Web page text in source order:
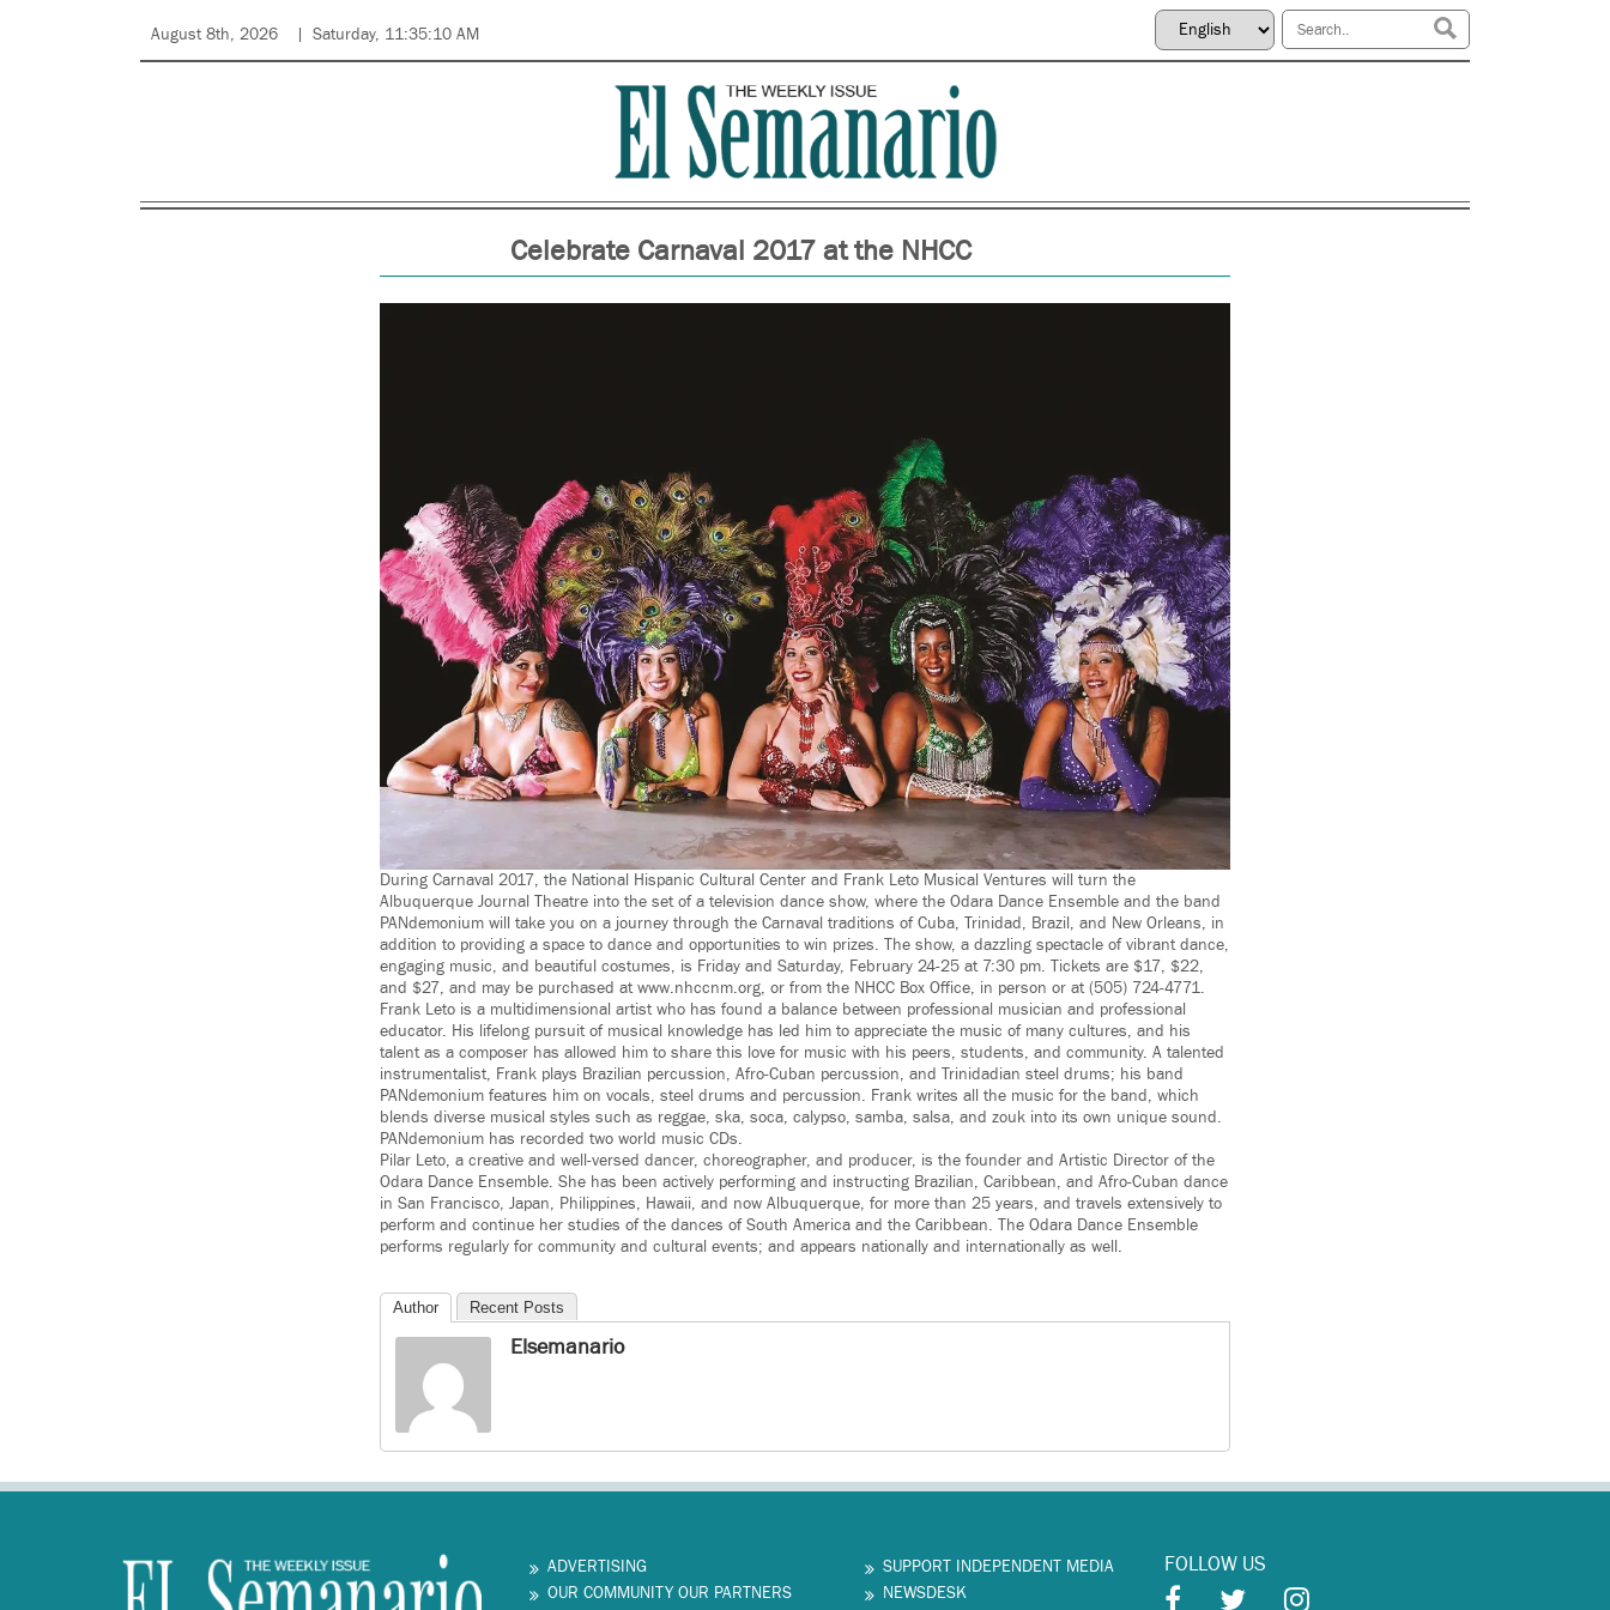
August 8th, 2026 Saturday, 11:35:10 AM
Celebrate Carnaval 2017 at the NHCC
During Carnaval 2017, the National Hispanic Cultural Center and Frank Leto Musical Ventures will turn the
Albuquerque Journal Theatre into the set of a television dance show, where the Odara Dance Ensemble and the band
PANdemonium will take you on a journey through the Carnaval traditions of Cuba, Trinidad, Brazil, and New Orleans, in
addition to providing a space to dance and opportunities to win prizes. The show, a dazzling spectacle of vibrant dance,
engaging music, and beautiful costumes, is Friday and Saturday, February 24-25 at 7:30 pm. Tickets are $17, $22,
and $27, and may be purchased at www.nhccnm.org, or from the NHCC Box Office, in person or at (505) 724-4771.
Frank Leto is a multidimensional artist who has found a balance between professional musician and professional
educator. His lifelong pursuit of musical knowledge has led him to appreciate the music of many cultures, and his
talent as a composer has allowed him to share this love for music with his peers, students, and community. A talented
instrumentalist, Frank plays Brazilian percussion, Afro-Cuban percussion, and Trinidadian steel drums; his band
PANdemonium features him on vocals, steel drums and percussion. Frank writes all the music for the band, which
blends diverse musical styles such as reggae, ska, soca, calypso, samba, salsa, and zouk into its own unique sound.
PANdemonium has recorded two world music CDs.
Pilar Leto, a creative and well-versed dancer, choreographer, and producer, is the founder and Artistic Director of the
Odara Dance Ensemble. She has been actively performing and instructing Brazilian, Caribbean, and Afro-Cuban dance
in San Francisco, Japan, Philippines, Hawaii, and now Albuquerque, for more than 25 years, and travels extensively to
perform and continue her studies of the dances of South America and the Caribbean. The Odara Dance Ensemble
performs regularly for community and cultural events; and appears nationally and internationally as well.
Author Recent Posts
Elsemanario
ADVERTISING
OUR COMMUNITY OUR PARTNERS
SUPPORT INDEPENDENT MEDIA
NEWSDESK
FOLLOW US